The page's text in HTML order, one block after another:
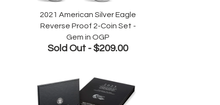
2021 American Silver Eagle
Reverse Proof 2-Coin Set -
Gem in OGP
Sold Out - $209.00